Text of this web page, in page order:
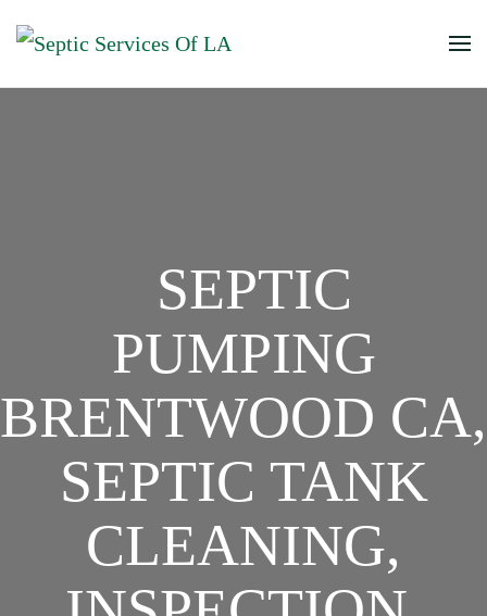
SEPTIC
PUMPING
BRENTWOOD CA,
SEPTIC TANK
CLEANING,